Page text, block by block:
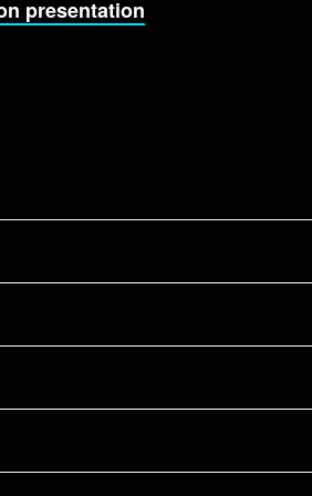
presentation